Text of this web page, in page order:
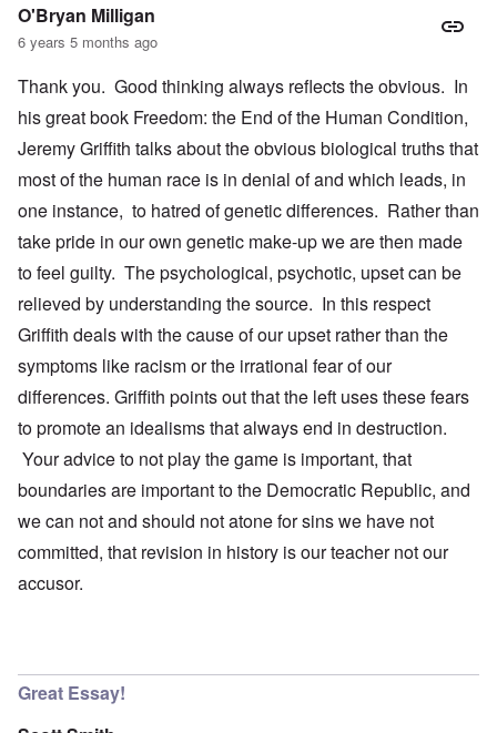
O'Bryan Milligan
6 years 5 months ago
Thank you. Good thinking always reflects the obvious. In
his great book Freedom: the End of the Human Condition,
Jeremy Griffith talks about the obvious biological truths that
most of the human race is in denial of and which leads, in
one instance, to hatred of genetic differences. Rather than
take pride in our own genetic make-up we are then made
to feel guilty. The psychological, psychotic, upset can be
relieved by understanding the source. In this respect
Griffith deals with the cause of our upset rather than the
symptoms like racism or the irrational fear of our
differences. Griffith points out that the left uses these fears
to promote an idealisms that always end in destruction.
Your advice to not play the game is important, that
boundaries are important to the Democratic Republic, and
we can not and should not atone for sins we have not
committed, that revision in history is our teacher not our
accusor.
Great Essay!